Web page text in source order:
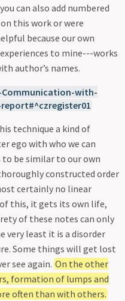
can also add numbered
this work or were
because our own
to mine---works
author’s names.
Communication-with-
technique a kind of
ego with who we can
be similar to our own
constructed order
certainly no linear
this, it gets its own life,
of these notes can only
very least it is a disorder
Some things will get lost
see again. On the other
formation of lumps and
often than with others.